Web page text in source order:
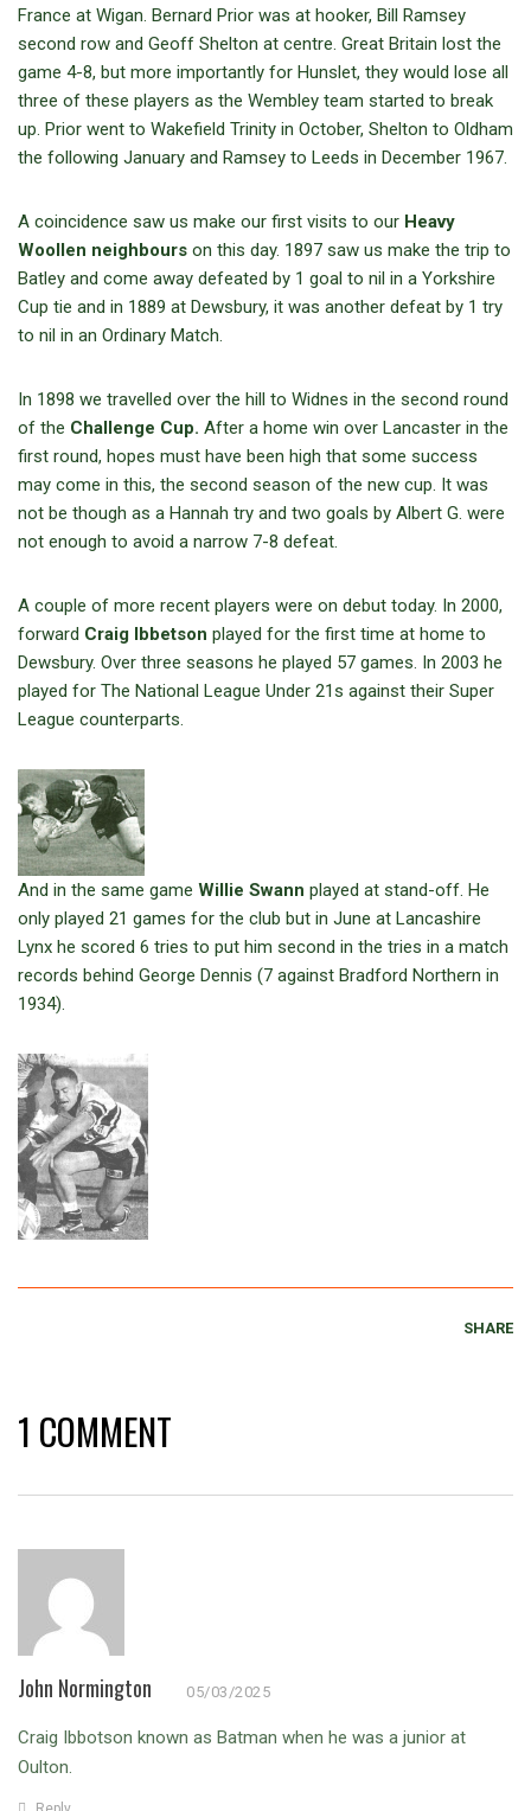
France at Wigan. Bernard Prior was at hooker, Bill Ramsey
second row and Geoff Shelton at centre. Great Britain lost the
game 4-8, but more importantly for Hunslet, they would lose all
three of these players as the Wembley team started to break
up. Prior went to Wakefield Trinity in October, Shelton to Oldham
the following January and Ramsey to Leeds in December 1967.
A coincidence saw us make our first visits to our Heavy
Woollen neighbours on this day. 1897 saw us make the trip to
Batley and come away defeated by 1 goal to nil in a Yorkshire
Cup tie and in 1889 at Dewsbury, it was another defeat by 1 try
to nil in an Ordinary Match.
In 1898 we travelled over the hill to Widnes in the second round
of the Challenge Cup. After a home win over Lancaster in the
first round, hopes must have been high that some success
may come in this, the second season of the new cup. It was
not be though as a Hannah try and two goals by Albert G. were
not enough to avoid a narrow 7-8 defeat.
A couple of more recent players were on debut today. In 2000,
forward Craig Ibbetson played for the first time at home to
Dewsbury. Over three seasons he played 57 games. In 2003 he
played for The National League Under 21s against their Super
League counterparts.
And in the same game Willie Swann played at stand-off. He
only played 21 games for the club but in June at Lancashire
Lynx he scored 6 tries to put him second in the tries in a match
records behind George Dennis (7 against Bradford Northern in
1934).
SHARE
1 COMMENT
John Normington 05/03/2025
Craig Ibbotson known as Batman when he was a junior at
Oulton.